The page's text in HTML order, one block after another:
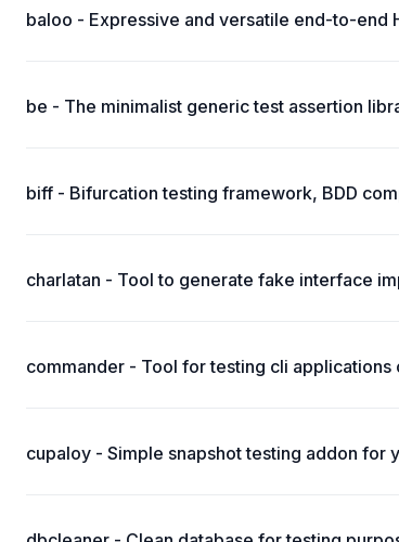
baloo - Expressive and versatile end-to-end
be - The minimalist generic test assertion
biff - Bifurcation testing framework, BDD
charlatan - Tool to generate fake interface
commander - Tool for testing cli applications
cupaloy - Simple snapshot testing addon for